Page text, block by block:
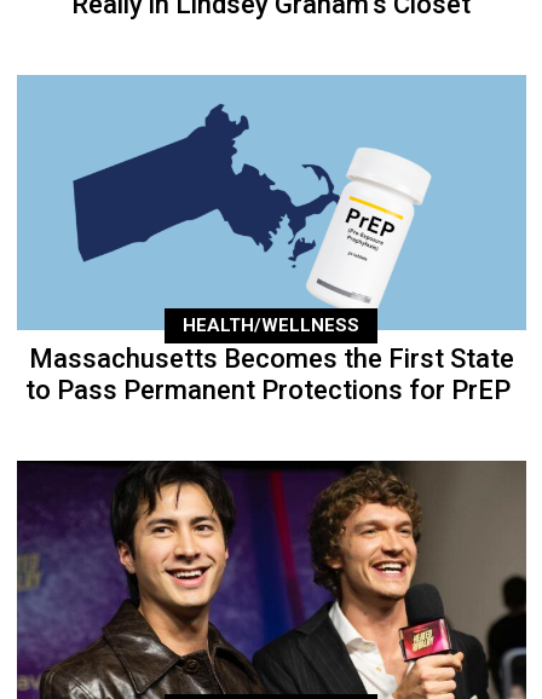
HEALTH/WELLNESS
Massachusetts Becomes the First State
to Pass Permanent Protections for PrEP